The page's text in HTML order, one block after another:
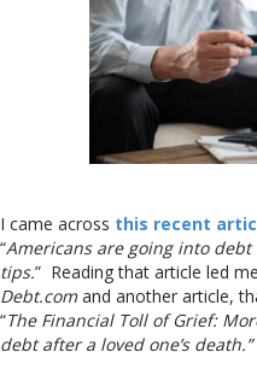
I came across this recent
“Americans are going into
tips.” Reading that article led
Debt.comand another article,
“The Financial Toll of Grief:
debt after a loved one’s death.”